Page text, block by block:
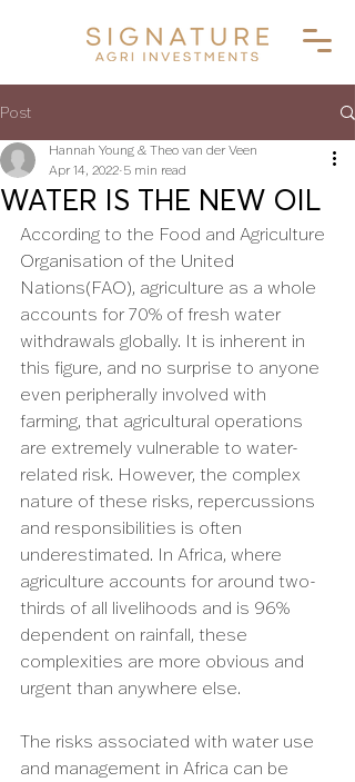
Post
WATER IS THE NEW OIL
Hannah Young & Theo van der Veen
Apr 14, 2022 5 min read
According to the Food and Agriculture
Organisation of the United
Nations(FAO), agriculture as a whole
accounts for 70% of fresh water
withdrawals globally. It is inherent in
this figure, and no surprise to anyone
even peripherally involved with
farming, that agricultural operations
are extremely vulnerable to water-
related risk. However, the complex
nature of these risks, repercussions
and responsibilities is often
underestimated. In Africa, where
agriculture accounts for around two-
thirds of all livelihoods and is 96%
dependent on rainfall, these
complexities are more obvious and
urgent than anywhere else.
The risks associated with water use
and management in Africa can be